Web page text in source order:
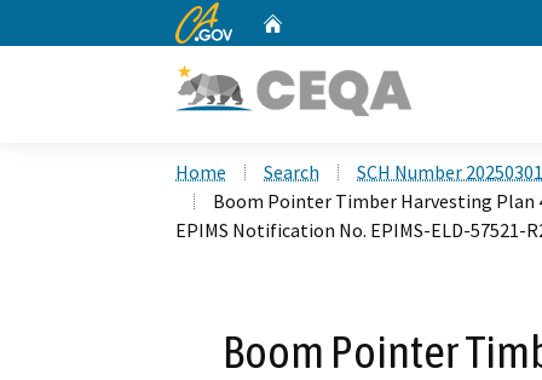
CA.gov
Home Search
SCH Number
Boom Pointer Timber Harvesting
EPIMS Notification No. EPIMS-ELD-57521-
Boom Pointer